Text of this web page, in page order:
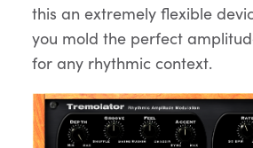
this an extremely flexible
you mold the perfect
for any rhythmic context.